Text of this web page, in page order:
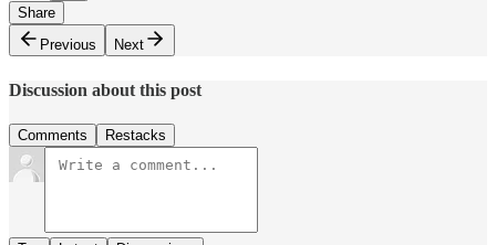
Share
Previous
Next
Discussion about this post
Comments Restacks